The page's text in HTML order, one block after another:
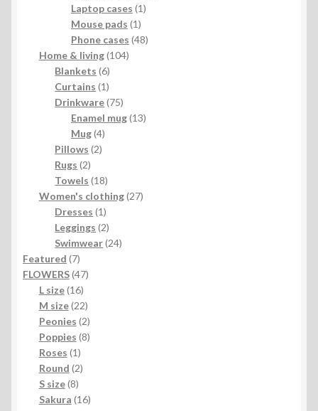
Laptop cases 11
Mouse pads 11
product
Phone cases 4848
Home & living 104104
Blankets 66
products
Curtains 11
product
Drinkware 7575
products
Enamel mug 1313
Mug 44
products
Pillows 22
Rugs 22
products
Towels 1818
products
Women's clothing 2727
Dresses 11
product
Leggings 22
products
Swimwear 2424
Featured 77
products
FLOWERS 4747
L size 1616
products
M size 2222
products
Peonies 22
products
Poppies 88
Roses 11
product
Round 22
S size 88
products
Sakura 1616